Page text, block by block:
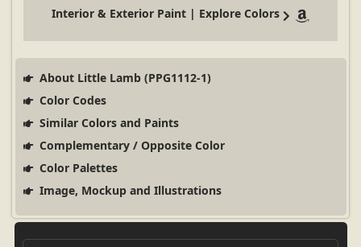
Interior & Exterior Paint | Explore Colors
About Little Lamb (PPG1112-1)
Color Codes
Similar Colors and Paints
Complementary / Opposite Color
Color Palettes
Image, Mockup and Illustrations